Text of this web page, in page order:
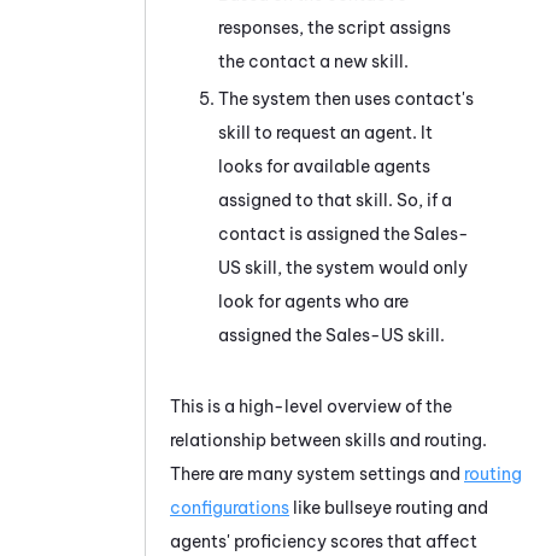
responses, the script assigns
the contact a new skill.
The system then uses contact's
skill to request an agent. It
looks for available agents
assigned to that skill. So, if a
contact is assigned the Sales-
US skill, the system would only
look for agents who are
assigned the Sales-US skill.
This is a high-level overview of the
relationship between skills and routing.
There are many system settings and routing
configurations like bullseye routing and
agents' proficiency scores that affect